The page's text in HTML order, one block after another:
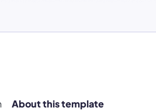
About this template